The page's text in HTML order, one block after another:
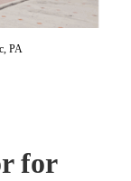
PA
for